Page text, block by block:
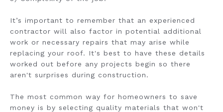
It’s important to remember that an experienced
contractor will also factor in potential additional
work or necessary repairs that may arise while
replacing your roof. It's best to have these details
worked out before any projects begin so there
aren't surprises during construction.
The most common way for homeowners to save
money is by selecting quality materials that won't